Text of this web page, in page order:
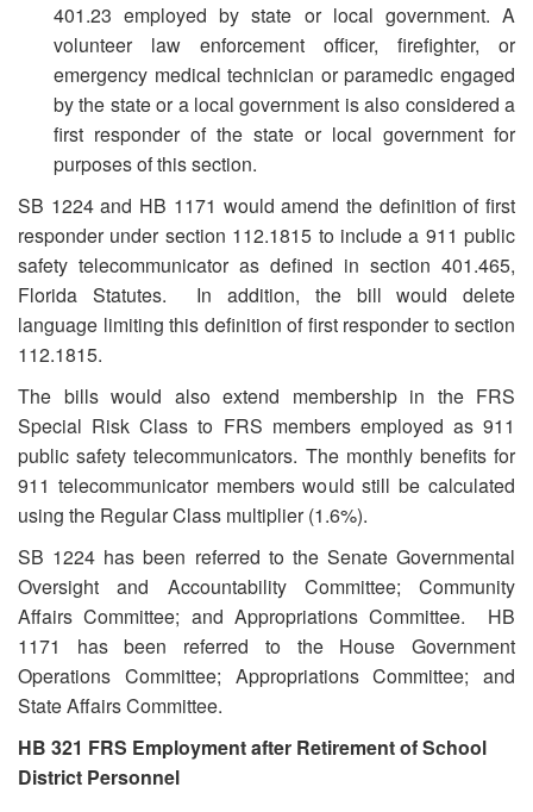
401.23 employed by state or local government. A
volunteer law enforcement officer, firefighter, or
emergency medical technician or paramedic engaged
by the state or a local government is also considered a
first responder of the state or local government for
purposes of this section.
SB 1224 and HB 1171 would amend the definition of first
responder under section 112.1815 to include a 911 public
safety telecommunicator as defined in section 401.465,
Florida Statutes. In addition, the bill would delete
language limiting this definition of first responder to section
112.1815.
The bills would also extend membership in the FRS
Special Risk Class to FRS members employed as 911
public safety telecommunicators. The monthly benefits for
911 telecommunicator members would still be calculated
using the Regular Class multiplier (1.6%).
SB 1224 has been referred to the Senate Governmental
Oversight and Accountability Committee; Community
Affairs Committee; and Appropriations Committee. HB
1171 has been referred to the House Government
Operations Committee; Appropriations Committee; and
State Affairs Committee.
HB 321 FRS Employment after Retirement of School
District Personnel